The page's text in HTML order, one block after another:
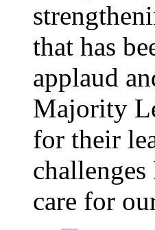
that has
applaud
Majority
for their
care for